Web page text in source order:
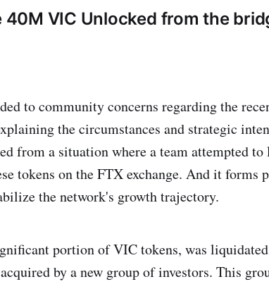
40M VIC Unlocked from the
to community concerns regarding the
the circumstances and strategic
from a situation where a team attempted
tokens on the FTX exchange. And it forms
the network's growth trajectory.
portion of VIC tokens, was
by a new group of investors. This